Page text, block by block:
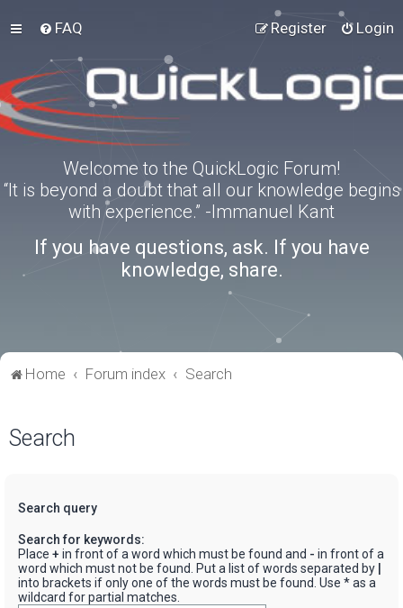
FAQ Login
Register
Welcome to the QuickLogic Forum!
“It is beyond a doubt that all our knowledge begins
with experience.” -Immanuel Kant
If you have questions, ask. If you have
knowledge, share.
Home Forum index Search
Search
Search query
Search for keywords:
Place + in front of a word which must be found and - in front of a
word which must not be found. Put a list of words separated by
into brackets if only one of the words must be found. Use * as a
wildcard for partial matches.